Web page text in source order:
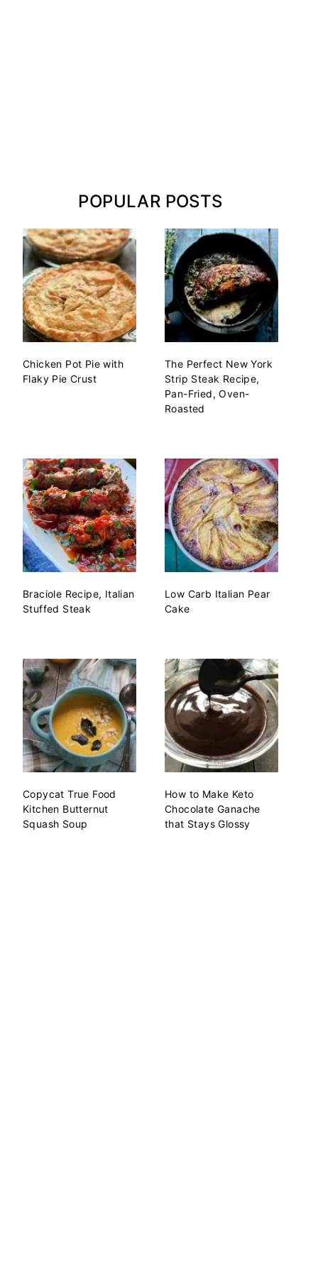
POPULAR POSTS
Chicken Pot Pie with
Flaky Pie Crust
The Perfect New York
Strip Steak Recipe,
Pan-Fried, Oven-
Roasted
Braciole Recipe, Italian
Stuffed Steak
Low Carb Italian Pear
Cake
Copycat True Food
Kitchen Butternut
Squash Soup
How to Make Keto
Chocolate Ganache
that Stays Glossy